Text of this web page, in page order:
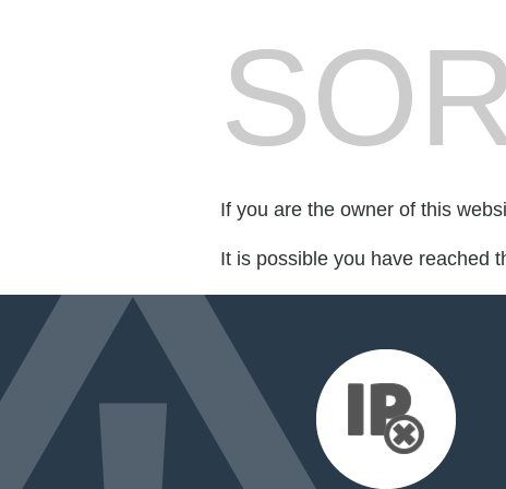
If you are the owner of this
It is possible you have reached